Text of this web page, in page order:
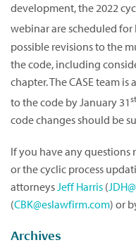
development, the 2022
webinar are scheduled for
possible revisions to the
the code, including
chapter. The CASE team
to the code by January 31st
code changes should be
If you have any questions
or the cyclic process
attorneysJeff Harris (
(CBK@eslawfirm.com) or
Archives